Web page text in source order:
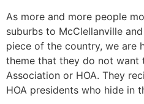
As more and more people
suburbs to McClellanville
piece of the country, we are
theme that they do not want
Association or HOA. They
HOA presidents who hide in